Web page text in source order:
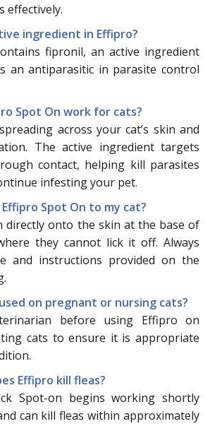
effectively.
ingredient in Effipro?
fipronil, an active ingredient
an antiparasitic in parasite control
Spot On work for cats?
across your cat’s skin and
The active ingredient targets
contact, helping kill parasites
infesting your pet.
Spot On to my cat?
directly onto the skin at the base of
they cannot lick it off. Always
and instructions provided on the
on pregnant or nursing cats?
before using Effipro on
cats to ensure it is appropriate
Effipro kill fleas?
Spot-on begins working shortly
can kill fleas within approximately